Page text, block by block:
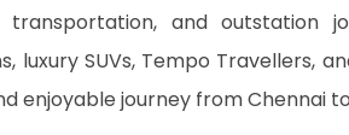
transportation, and outstation
luxury SUVs, Tempo Travellers,
enjoyable journey from Chennai